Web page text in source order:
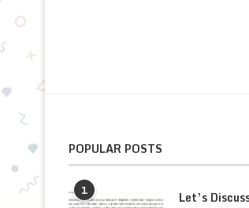
POPULAR POSTS
1
Let’s